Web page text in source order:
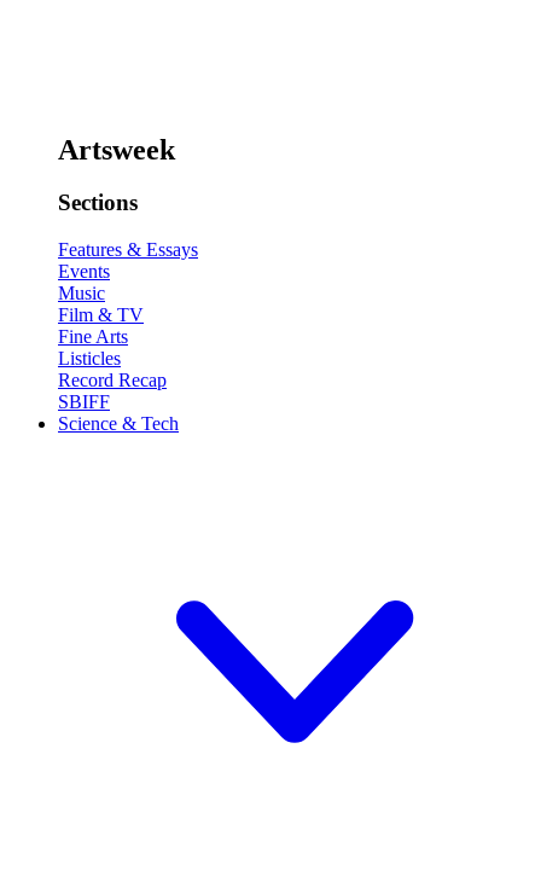
Artsweek
Sections
Features & Essays
Events
Music
Film & TV
Fine Arts
Listicles
Record Recap
SBIFF
Science & Tech